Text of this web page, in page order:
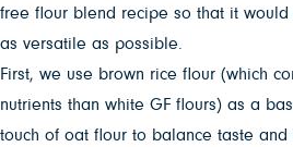
free flour blend recipe so that it
as versatile as possible.
First, we use brown rice flour (which
nutrients than white GF flours) as a
touch of oat flour to balance taste and